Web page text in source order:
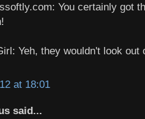
You certainly got
Yeh, they wouldn't look out
at 18:01
said...